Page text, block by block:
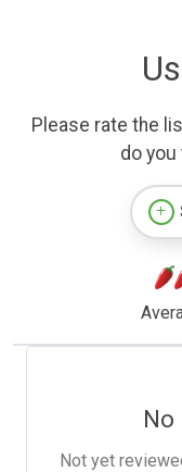
Please rate the
do
No
Not yet